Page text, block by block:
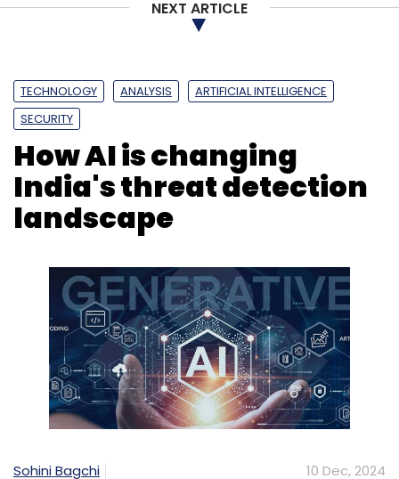
NEXT ARTICLE
TECHNOLOGY ANALYSIS
ARTIFICIAL INTELLIGENCE
SECURITY
How AI is changing
India's threat detection
landscape
Sohini Bagchi 10 Dec, 2024